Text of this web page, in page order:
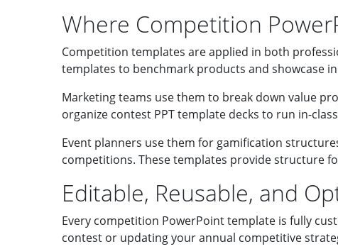
Where Competition
Competition templates are applied in both
templates to benchmark products and showcase
Marketing teams use them to break down value
organize contest PPT template decks to run in-
Event planners use them for gamification
competitions. These templates provide structure
Editable, Reusable, and
Every competition PowerPoint template is fully
contest or updating your annual competitive